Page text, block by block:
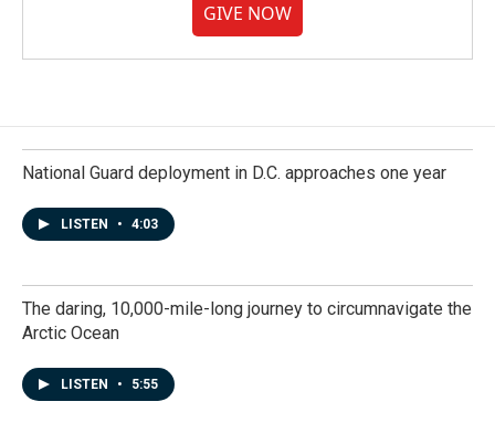
GIVE NOW
National Guard deployment in D.C. approaches one year
LISTEN • 4:03
The daring, 10,000-mile-long journey to circumnavigate the
Arctic Ocean
LISTEN • 5:55